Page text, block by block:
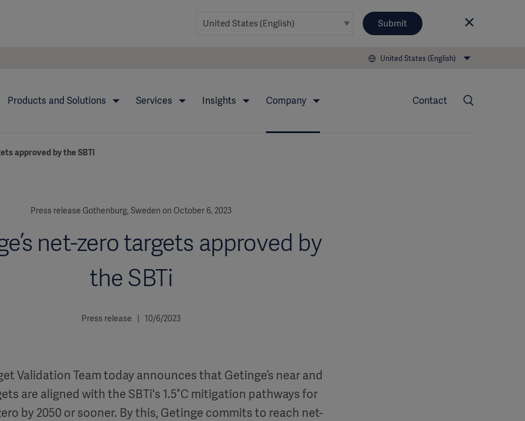
Submit
United States (English)
Products and Solutions Services Insights Company Contact
approved by the SBTi
Press release Gothenburg, Sweden on October 6, 2023
net-zero targets approved by
the SBTi
Press release | 10/6/2023
Validation Team today announces that Getinge’s near and
are aligned with the SBTi's 1.5°C mitigation pathways for
by 2050 or sooner. By this, Getinge commits to reach net-